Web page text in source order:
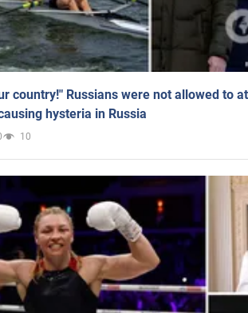
country!" Russians were not allowed to
hysteria in Russia
10